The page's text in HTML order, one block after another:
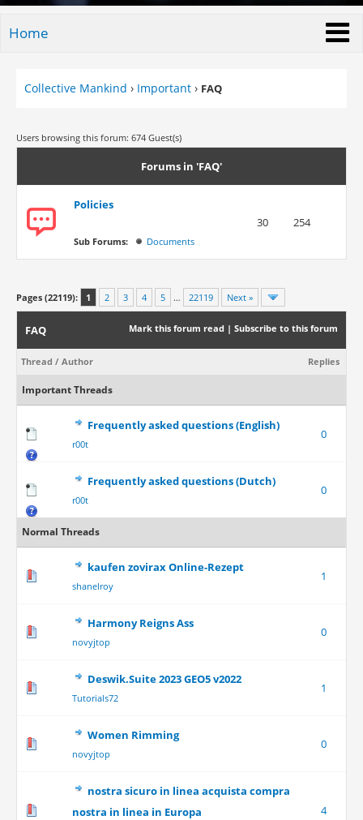
Home
Collective Mankind › Important › FAQ
Users browsing this forum: 674 Guest(s)
Forums in 'FAQ'
Policies
Sub Forums: Documents
30 254
Pages (22119): 1 2 3 4 5 … 22119 Next »
Mark this forum read | Subscribe to this forum
FAQ
Thread / Author Replies
Important Threads
Frequently asked questions (English)
r00t
0
Frequently asked questions (Dutch)
r00t
0
Normal Threads
kaufen zovirax Online-Rezept
shanelroy
1
Harmony Reigns Ass
novyjtop
0
Deswik.Suite 2023 GEO5 v2022
Tutorials72
1
Women Rimming
novyjtop
0
nostra sicuro in linea acquista compra
nostra in linea in Europa
4